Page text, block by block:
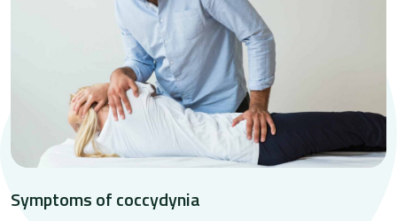
Symptoms of coccydynia